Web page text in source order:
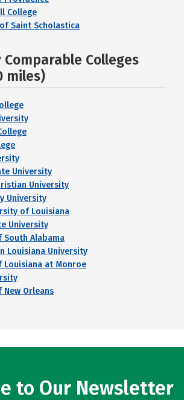
College
Saint Scholastica
Comparable Colleges
miles)
University
University
University
of Louisiana
University
South Alabama
Louisiana University
Louisiana at Monroe
Orleans
to Our Newsletter